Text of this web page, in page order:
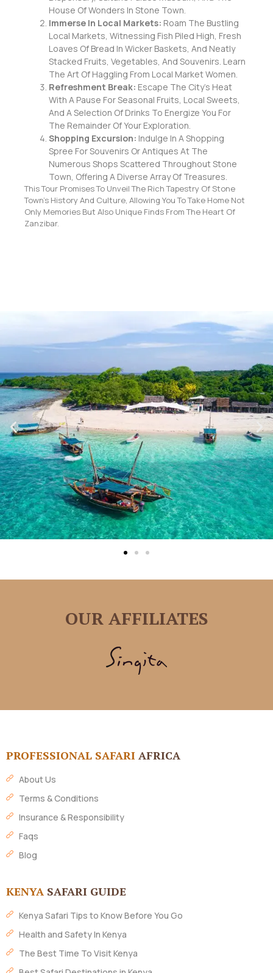
House Of Wonders In Stone Town.
Immerse In Local Markets: Roam The Bustling
Local Markets, Witnessing Fish Piled High, Fresh
Loaves Of Bread In Wicker Baskets, And Neatly
Stacked Fruits, Vegetables, And Souvenirs. Learn
The Art Of Haggling From Local Market Women.
Refreshment Break: Escape The City’s Heat
With A Pause For Seasonal Fruits, Local Sweets,
And A Selection Of Drinks To Energize You For
The Remainder Of Your Exploration.
Shopping Excursion: Indulge In A Shopping
Spree For Souvenirs Or Antiques At The
Numerous Shops Scattered Throughout Stone
Town, Offering A Diverse Array Of Treasures.
This Tour Promises To Unveil The Rich Tapestry Of Stone
Town’s History And Culture, Allowing You To Take Home Not
Only Memories But Also Unique Finds From The Heart Of
Zanzibar.
OUR AFFILIATES
PROFESSIONAL SAFARI AFRICA
About Us
Terms & Conditions
Insurance & Responsibility
Faqs
Blog
KENYA SAFARI GUIDE
Kenya Safari Tips to Know Before You Go
Health and Safety In Kenya
The Best Time To Visit Kenya